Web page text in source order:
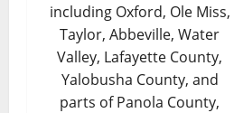
including Oxford, Ole Miss,
Taylor, Abbeville, Water
Valley, Lafayette County,
Yalobusha County, and
parts of Panola County,